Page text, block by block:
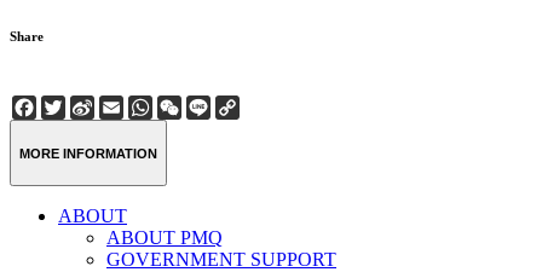
Share
Facebook
Twitter
Sina
Weibo
EmailWhatsApp
WeChat
Line
MORE INFORMATION
ABOUT
ABOUT PMQ
GOVERNMENT SUPPORT